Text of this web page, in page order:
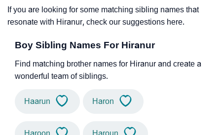
If you are looking for some matching sibling names that
resonate with Hiranur, check our suggestions here.
Boy Sibling Names For Hiranur
Find matching brother names for Hiranur and create a
wonderful team of siblings.
Haarun Haron
Haroon Haroun